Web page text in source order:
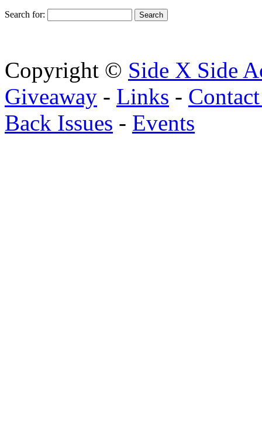
Search for:
Copyright © Side X Side
Giveaway - Links -
Back Issues - Events